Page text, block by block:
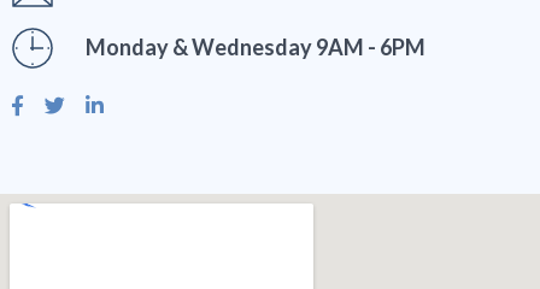
Monday & Wednesday 9AM - 6PM